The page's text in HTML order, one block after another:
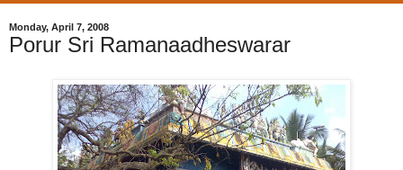
Monday, April 7, 2008
Porur Sri Ramanaadheswarar